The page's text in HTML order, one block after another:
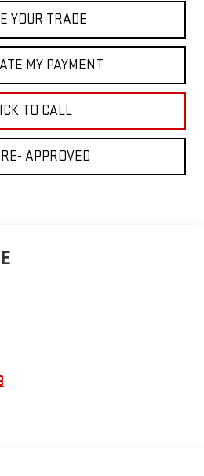
YOUR TRADE
MY PAYMENT
TO CALL
APPROVED